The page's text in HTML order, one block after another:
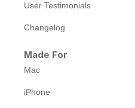
User Testimonials
Changelog
Made For
Mac
iPhone